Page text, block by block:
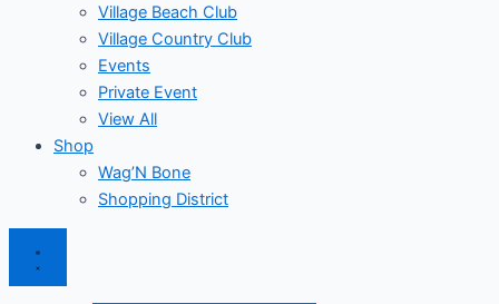
Village Beach Club
Village Country Club
Events
Private Event
View All
Shop
Wag’N Bone
Shopping District